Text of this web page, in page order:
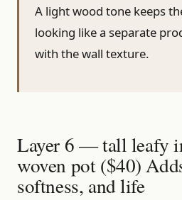
A light wood tone keeps
looking like a separate
with the wall texture.
Layer 6 — tall leafy
woven pot ($40)
softness, and life